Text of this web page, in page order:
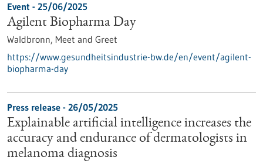
Event - 25/06/2025
Agilent Biopharma Day
Waldbronn, Meet and Greet
https://www.gesundheitsindustrie-bw.de/en/event/agilent-
biopharma-day
Press release - 26/05/2025
Explainable artificial intelligence increases the
accuracy and endurance of dermatologists in
melanoma diagnosis